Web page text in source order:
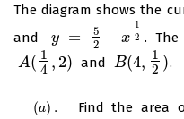
The diagram shows the
and
y =
5
2 – x
1
2
y 52 – x 12 .
A( 1
4 , 2)
A(1 4,2) and B(4, 1
2 )
B(4,12 ) .
(a) .
Find the area